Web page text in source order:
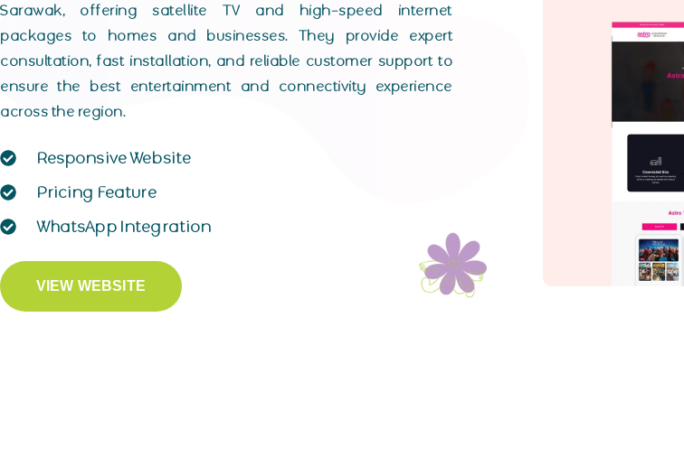
Sarawak, offering satellite TV and high-speed internet
packages to homes and businesses. They provide expert
consultation, fast installation, and reliable customer support to
ensure the best entertainment and connectivity experience
across the region.
Responsive Website
Pricing Feature
WhatsApp Integration
VIEW WEBSITE